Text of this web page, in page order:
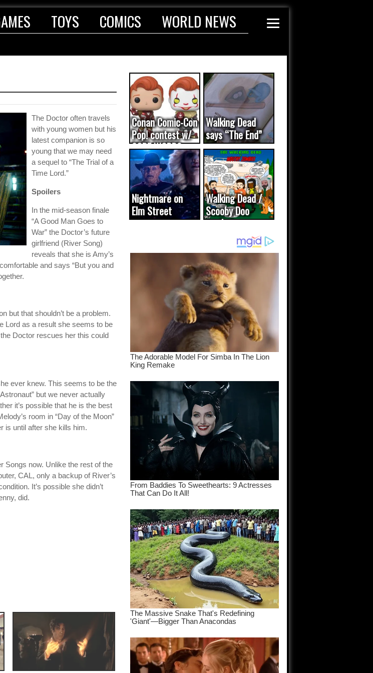
TOYS COMICS WORLD NEWS
The Doctor often travels
with young women but his
latest companion is so
young that we may need
a sequel to “The Trial of a
Time Lord.”
Spoilers
In the mid-season finale
“A Good Man Goes to
War” the Doctor’s future
girlfriend (River Song)
reveals that she is Amy’s
and says “But you and
but that shouldn’t be a problem.
Lord as a result she seems to be
Doctor rescues her this could
ever knew. This seems to be the
but we never actually
it’s possible that he is the best
room in “Day of the Moon”
is until after she kills him.
Songs now. Unlike the rest of the
CAL, only a backup of River’s
It’s possible she didn’t
did.
Conan Comic-Con
Pop! contest w/
CODE WORDS
(updated...
Walking Dead
says “The End”
Nightmare on
Elm Street
cameo was a
Walking Dead /
Scooby Doo
mash-up